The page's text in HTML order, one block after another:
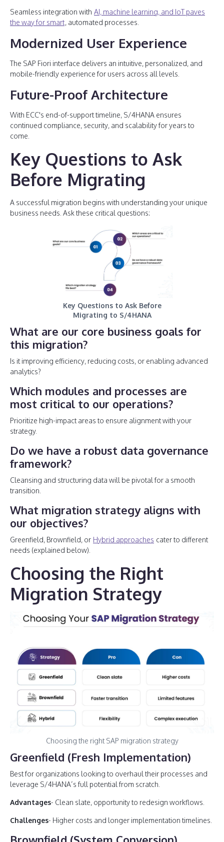
Seamless integration with AI, machine learning, and IoT paves
the way for smart, automated processes.
Modernized User Experience
The SAP Fiori interface delivers an intuitive, personalized, and
mobile-friendly experience for users across all levels.
Future-Proof Architecture
With ECC's end-of-support timeline, S/4HANA ensures
continued compliance, security, and scalability for years to
come.
Key Questions to Ask
Before Migrating
A successful migration begins with understanding your unique
business needs. Ask these critical questions:
Key Questions to Ask Before
Migrating to S/4HANA
What are our core business goals for
this migration?
Is it improving efficiency, reducing costs, or enabling advanced
analytics?
Which modules and processes are
most critical to our operations?
Prioritize high-impact areas to ensure alignment with your
strategy.
Do we have a robust data governance
framework?
Cleansing and structuring data will be pivotal for a smooth
transition.
What migration strategy aligns with
our objectives?
Greenfield, Brownfield, or Hybrid approaches cater to different
needs (explained below).
Choosing the Right
Migration Strategy
Choosing the right SAP migration strategy
Greenfield (Fresh Implementation)
Best for organizations looking to overhaul their processes and
leverage S/4HANA’s full potential from scratch.
Advantages- Clean slate, opportunity to redesign workflows.
Challenges- Higher costs and longer implementation timelines.